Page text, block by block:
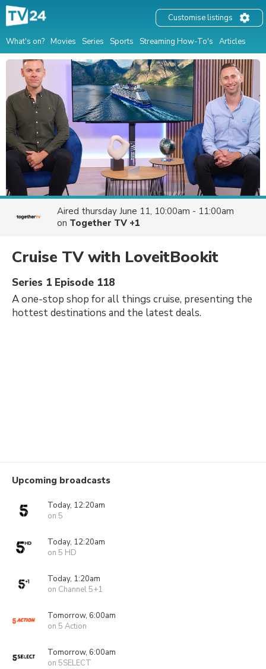
What's on? Movies Series Sports Streaming How-To's Articles
Customise listings
Aired thursday June 11, 10:00am - 11:00am
on Together TV +1
Cruise TV with LoveitBookit
Series 1 Episode 118
A one-stop shop for all things cruise, presenting the
hottest destinations and the latest deals.
Upcoming broadcasts
Today, 12:20am
on 5
Today, 12:20am
on 5 HD
Today, 1:20am
on Channel 5+1
Tomorrow, 6:00am
on 5 Action
Tomorrow, 6:00am
on 5SELECT